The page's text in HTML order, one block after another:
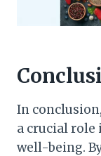
In
a crucial
well-being.